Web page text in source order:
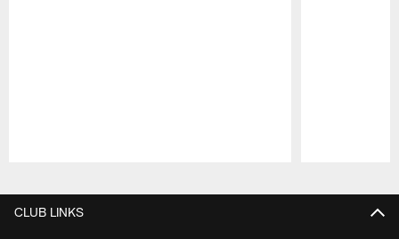
CLUB LINKS